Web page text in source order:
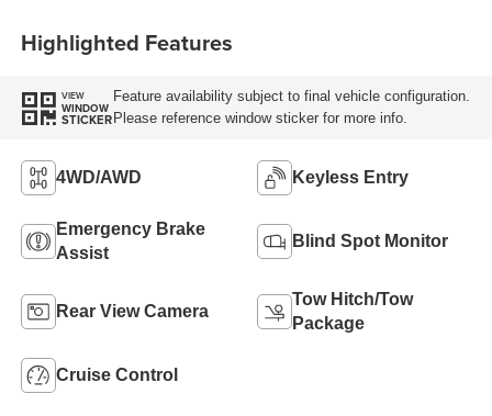
Highlighted Features
VIEW
WINDOW
STICKER
Feature availability subject to final vehicle configuration.
Please reference window sticker for more info.
4WD/AWD Keyless Entry
Emergency Brake
Assist
Blind Spot Monitor
Rear View Camera
Tow Hitch/Tow
Package
Cruise Control